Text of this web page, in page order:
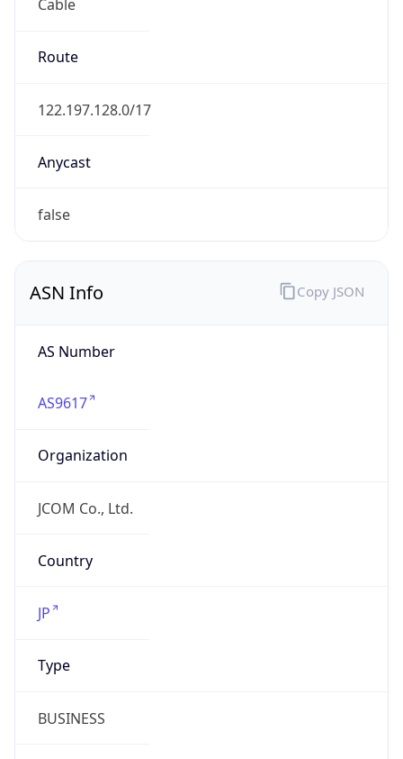
Cable
Route
122.197.128.0/17
Anycast
false
ASN Info
AS Number
AS9617
Organization
JCOM Co., Ltd.
Country
JP
Type
BUSINESS
Copy JSON